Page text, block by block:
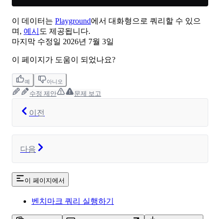
이 데이터는 Playground에서 대화형으로 쿼리할 수 있으
며, 예시 도 제공됩니다.
마지막 수정일 2026년 7월 3일
이 페이지가 도움이 되었나요?
예 아니오
수정 제안 문제 보고
이전
다음
이 페이지에서
벤치마크 쿼리 실행하기